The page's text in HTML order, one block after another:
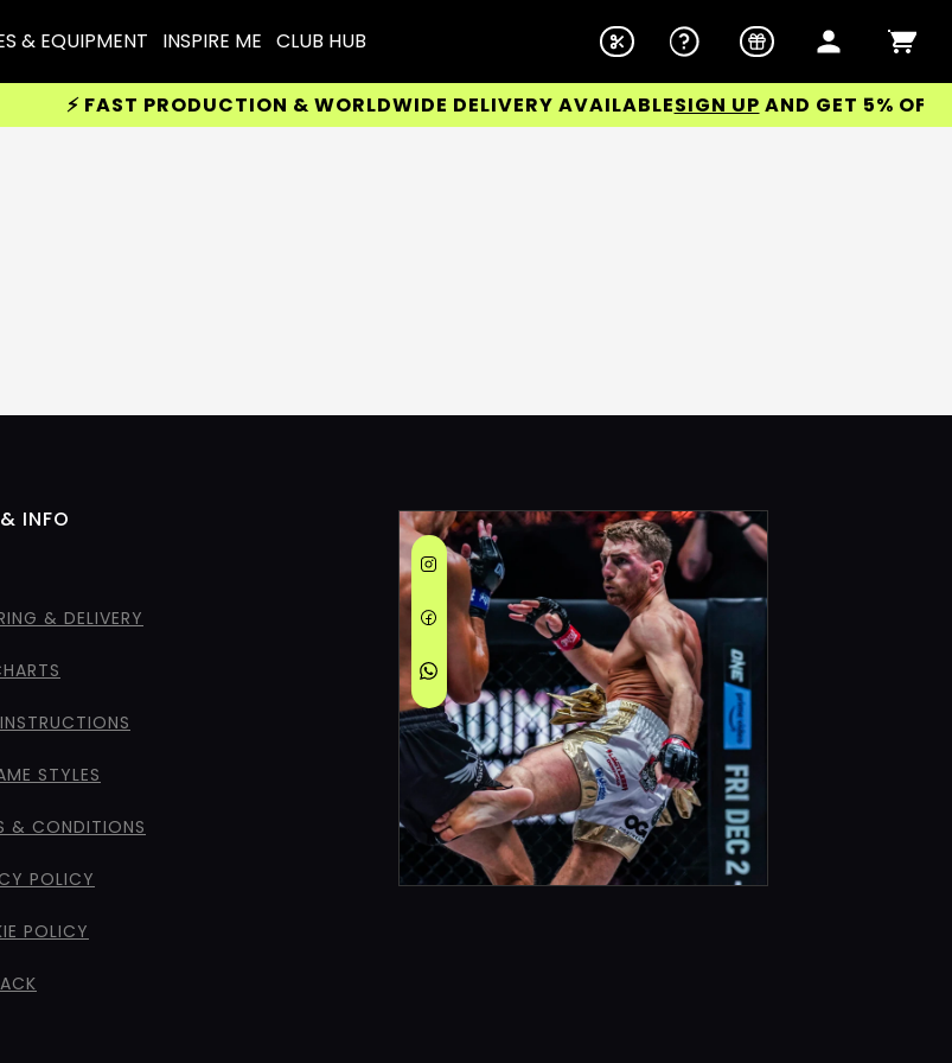
& EQUIPMENT INSPIRE ME CLUB HUB
⚡ FAST PRODUCTION & WORLDWIDE DELIVERY AVAILABLESIGN UP AND GET 5% OFF
INFO
& DELIVERY
STYLES
& CONDITIONS
POLICY
POLICY